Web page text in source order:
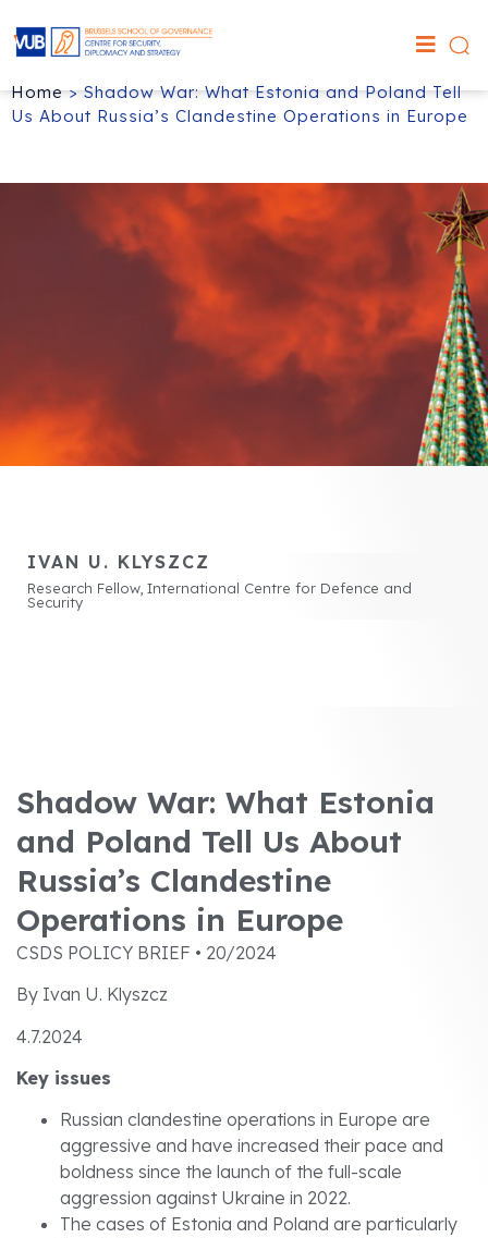
Home>Shadow War: What Estonia and Poland Tell
Us About Russia’s Clandestine Operations in Europe
IVAN U. KLYSZCZ
Research Fellow, International Centre for Defence and
Security
Shadow War: What Estonia
and Poland Tell Us About
Russia’s Clandestine
Operations in Europe
CSDS POLICY BRIEF • 20/2024
By Ivan U. Klyszcz
4.7.2024
Key issues
Russian clandestine operations in Europe are
aggressive and have increased their pace and
boldness since the launch of the full-scale
aggression against Ukraine in 2022.
The cases of Estonia and Poland are particularly